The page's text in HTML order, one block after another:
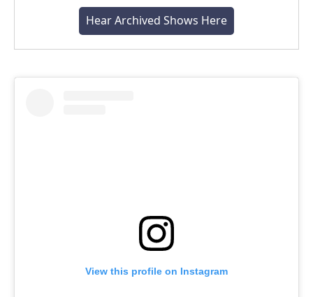
Hear Archived Shows Here
View this profile on Instagram